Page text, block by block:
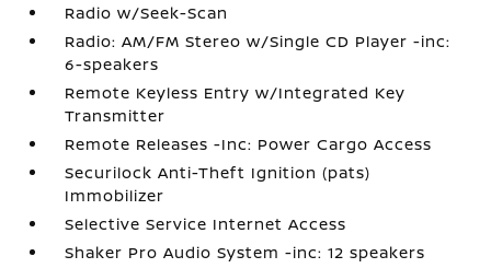
Radio w/Seek-Scan
Radio: AM/FM Stereo w/Single CD Player -inc:
6-speakers
Remote Keyless Entry w/Integrated Key
Transmitter
Remote Releases -Inc: Power Cargo Access
Securilock Anti-Theft Ignition (pats)
Immobilizer
Selective Service Internet Access
Shaker Pro Audio System -inc: 12 speakers